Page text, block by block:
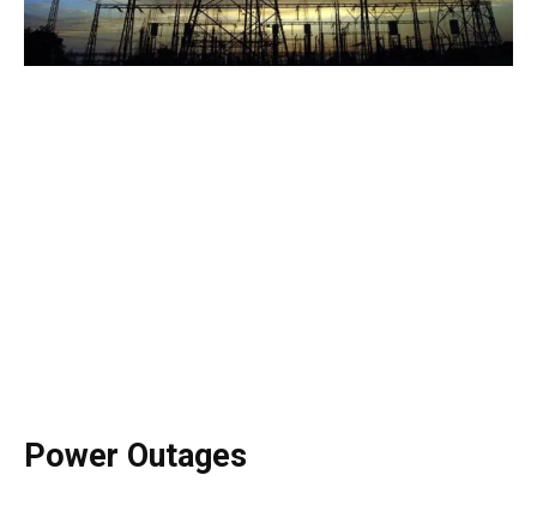
Power Outages